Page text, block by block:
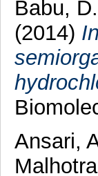
Babu, D.
(2014)
Ansari,